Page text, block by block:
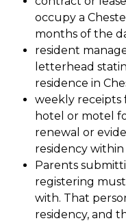
occupy a
months of the
resident
letterhead
residence in
weekly receipts
hotel or motel
renewal or
residency
Parents
registering
with. That
residency, and